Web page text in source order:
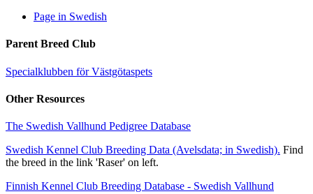
Page in Swedish
Parent Breed Club
Specialklubben för Västgötaspets
Other Resources
The Swedish Vallhund Pedigree Database
Swedish Kennel Club Breeding Data (Avelsdata; in Swedish). Find
the breed in the link 'Raser' on left.
Finnish Kennel Club Breeding Database - Swedish Vallhund